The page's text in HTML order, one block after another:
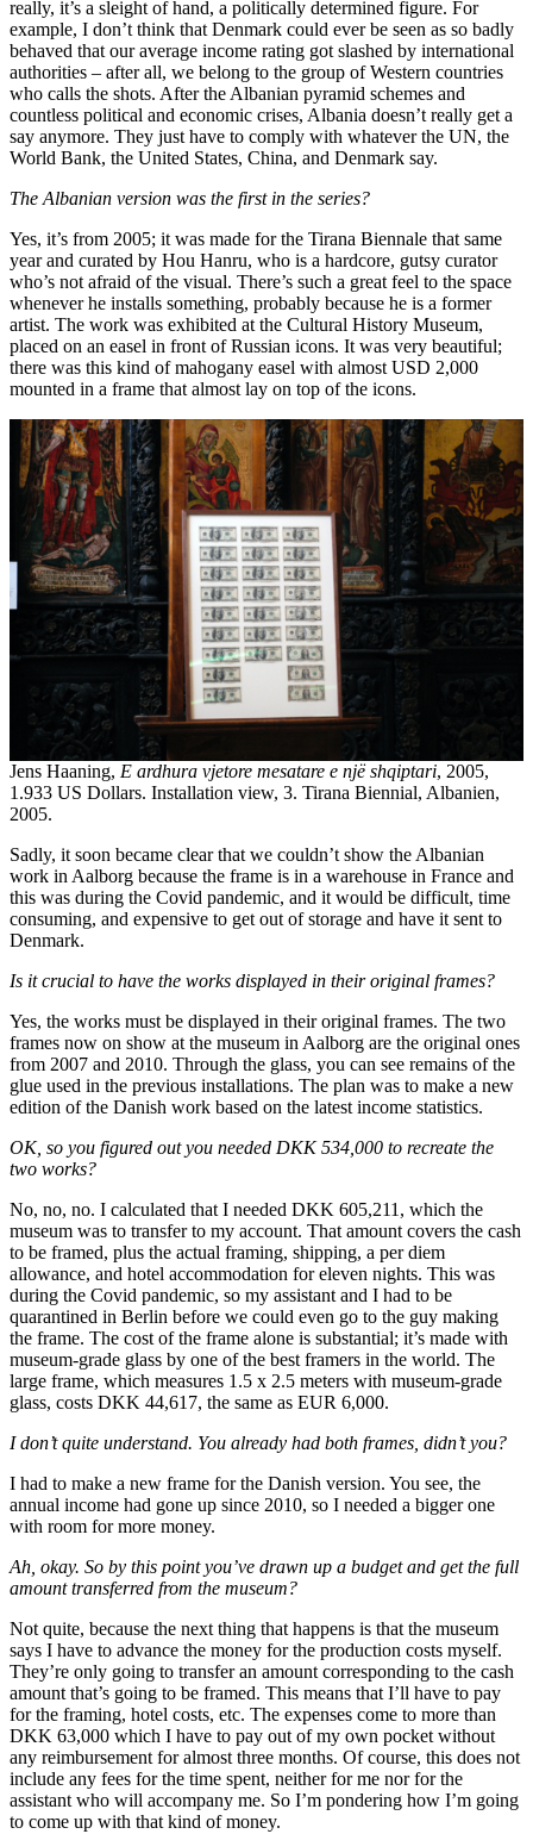
really, it’s a sleight of hand, a politically determined figure. For
example, I don’t think that Denmark could ever be seen as so badly
behaved that our average income rating got slashed by international
authorities – after all, we belong to the group of Western countries
who calls the shots. After the Albanian pyramid schemes and
countless political and economic crises, Albania doesn’t really get a
say anymore. They just have to comply with whatever the UN, the
World Bank, the United States, China, and Denmark say.
The Albanian version was the first in the series?
Yes, it’s from 2005; it was made for the Tirana Biennale that same
year and curated by Hou Hanru, who is a hardcore, gutsy curator
who’s not afraid of the visual. There’s such a great feel to the space
whenever he installs something, probably because he is a former
artist. The work was exhibited at the Cultural History Museum,
placed on an easel in front of Russian icons. It was very beautiful;
there was this kind of mahogany easel with almost USD 2,000
mounted in a frame that almost lay on top of the icons.
Jens Haaning, E ardhura vjetore mesatare e një shqiptari, 2005,
1.933 US Dollars. Installation view, 3. Tirana Biennial, Albanien,
2005.
Sadly, it soon became clear that we couldn’t show the Albanian
work in Aalborg because the frame is in a warehouse in France and
this was during the Covid pandemic, and it would be difficult, time
consuming, and expensive to get out of storage and have it sent to
Denmark.
Is it crucial to have the works displayed in their original frames?
Yes, the works must be displayed in their original frames. The two
frames now on show at the museum in Aalborg are the original ones
from 2007 and 2010. Through the glass, you can see remains of the
glue used in the previous installations. The plan was to make a new
edition of the Danish work based on the latest income statistics.
OK, so you figured out you needed DKK 534,000 to recreate the
two works?
No, no, no. I calculated that I needed DKK 605,211, which the
museum was to transfer to my account. That amount covers the cash
to be framed, plus the actual framing, shipping, a per diem
allowance, and hotel accommodation for eleven nights. This was
during the Covid pandemic, so my assistant and I had to be
quarantined in Berlin before we could even go to the guy making
the frame. The cost of the frame alone is substantial; it’s made with
museum-grade glass by one of the best framers in the world. The
large frame, which measures 1.5 x 2.5 meters with museum-grade
glass, costs DKK 44,617, the same as EUR 6,000.
I don’t quite understand. You already had both frames, didn’t you?
I had to make a new frame for the Danish version. You see, the
annual income had gone up since 2010, so I needed a bigger one
with room for more money.
Ah, okay. So by this point you’ve drawn up a budget and get the full
amount transferred from the museum?
Not quite, because the next thing that happens is that the museum
says I have to advance the money for the production costs myself.
They’re only going to transfer an amount corresponding to the cash
amount that’s going to be framed. This means that I’ll have to pay
for the framing, hotel costs, etc. The expenses come to more than
DKK 63,000 which I have to pay out of my own pocket without
any reimbursement for almost three months. Of course, this does not
include any fees for the time spent, neither for me nor for the
assistant who will accompany me. So I’m pondering how I’m going
to come up with that kind of money.